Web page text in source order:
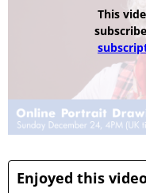
This
Enjoyed this